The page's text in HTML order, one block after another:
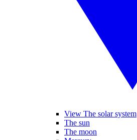
View The solar system
The sun
The moon